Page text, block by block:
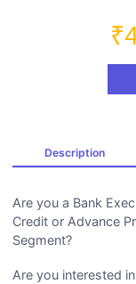
Description
Are you a Bank
Credit or Advance
Segment?
Are you interested